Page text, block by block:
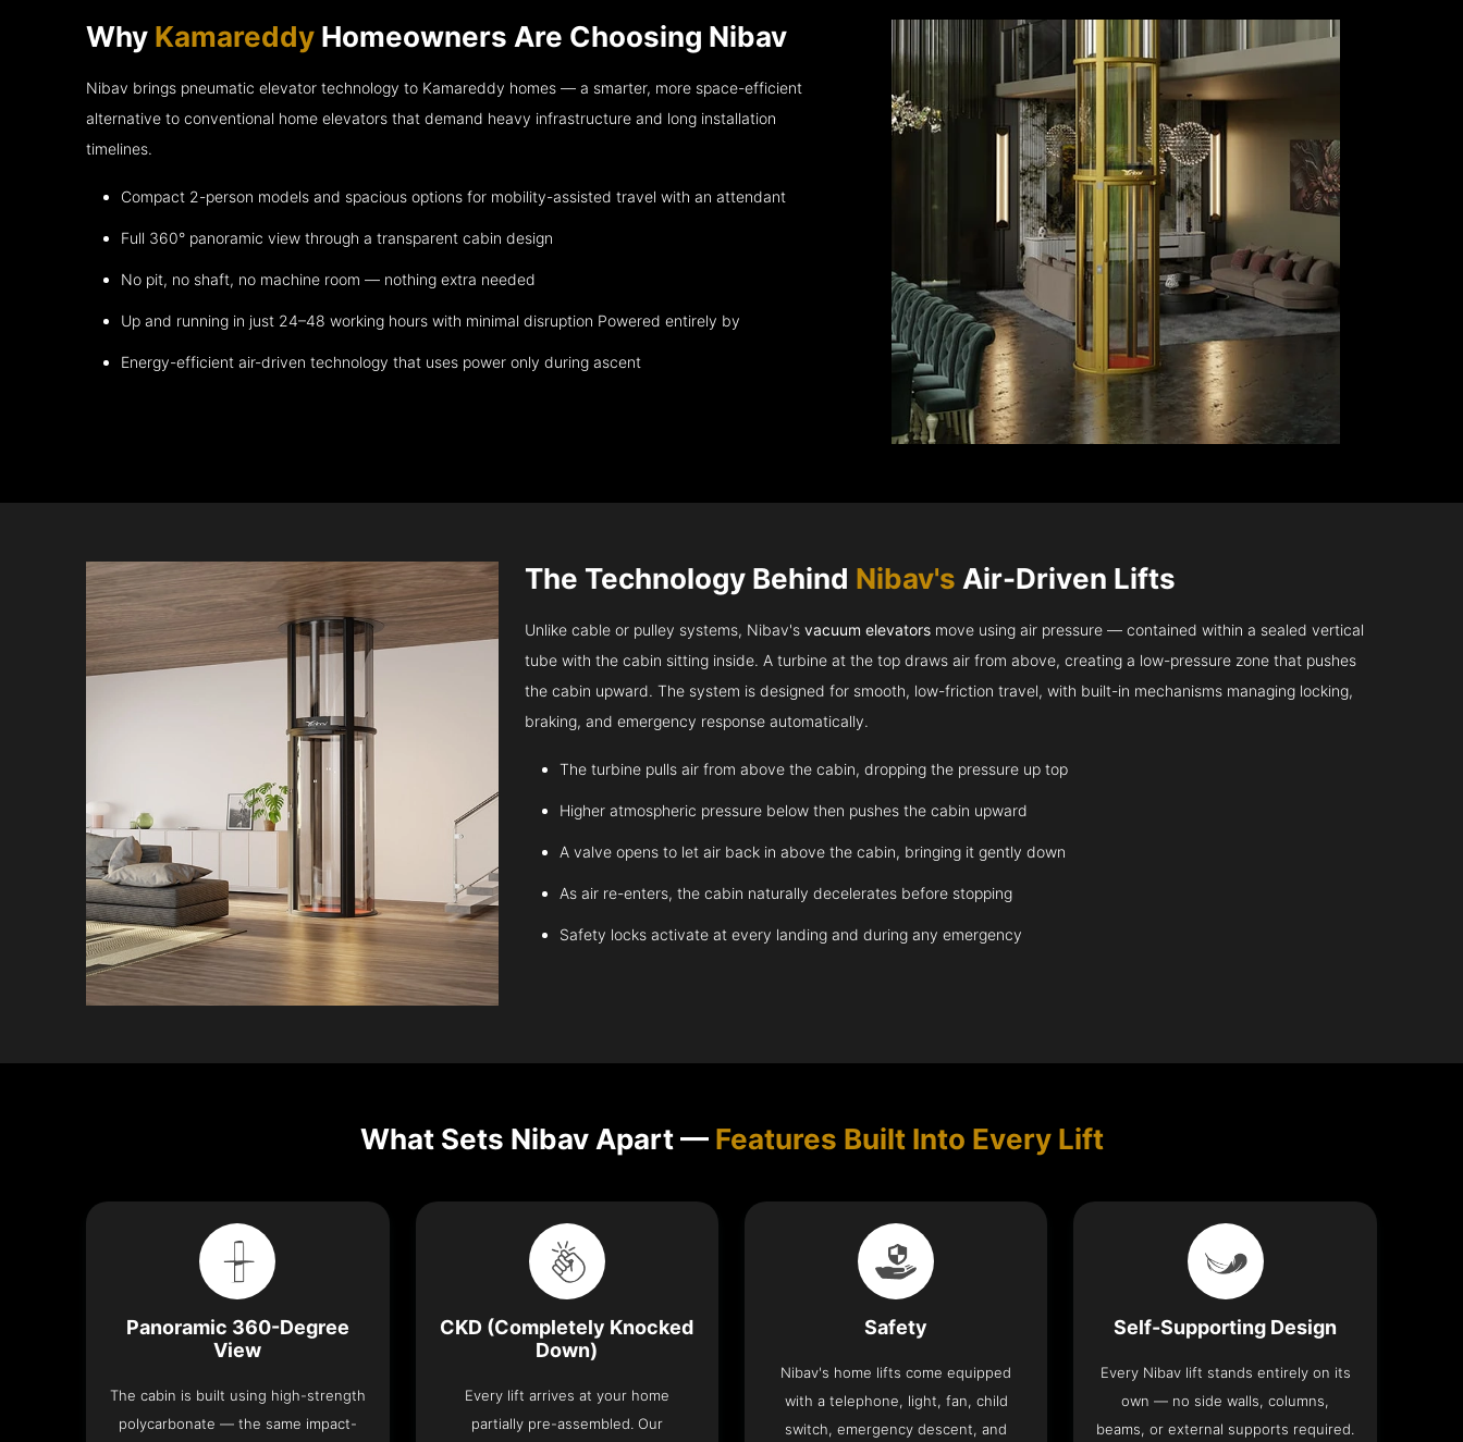
Why Kamareddy Homeowners Are Choosing Nibav
Nibav brings pneumatic elevator technology to Kamareddy homes — a smarter, more space-efficient
alternative to conventional home elevators that demand heavy infrastructure and long installation
timelines.
Compact 2-person models and spacious options for mobility-assisted travel with an attendant
Full 360° panoramic view through a transparent cabin design
No pit, no shaft, no machine room — nothing extra needed
Up and running in just 24–48 working hours with minimal disruption Powered entirely by
Energy-efficient air-driven technology that uses power only during ascent
The Technology Behind Nibav's Air-Driven Lifts
Unlike cable or pulley systems, Nibav'svacuum elevators move using air pressure — contained within a sealed vertical
tube with the cabin sitting inside. A turbine at the top draws air from above, creating a low-pressure zone that pushes
the cabin upward. The system is designed for smooth, low-friction travel, with built-in mechanisms managing locking,
braking, and emergency response automatically.
The turbine pulls air from above the cabin, dropping the pressure up top
Higher atmospheric pressure below then pushes the cabin upward
A valve opens to let air back in above the cabin, bringing it gently down
As air re-enters, the cabin naturally decelerates before stopping
Safety locks activate at every landing and during any emergency
What Sets Nibav Apart — Features Built Into Every Lift
Panoramic 360-Degree
View
The cabin is built using high-strength
polycarbonate — the same impact-
CKD (Completely Knocked
Down)
Every lift arrives at your home
partially pre-assembled. Our
Safety
Nibav's home lifts come equipped
with a telephone, light, fan, child
switch, emergency descent, and
Self-Supporting Design
Every Nibav lift stands entirely on its
own — no side walls, columns,
beams, or external supports required.